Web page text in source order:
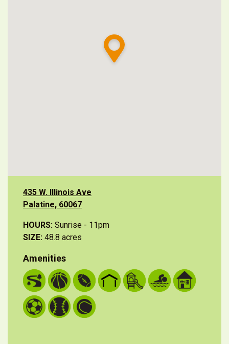
435 W. Illinois Ave
Palatine, 60067
HOURS: Sunrise - 11pm
SIZE: 48.8 acres
Amenities